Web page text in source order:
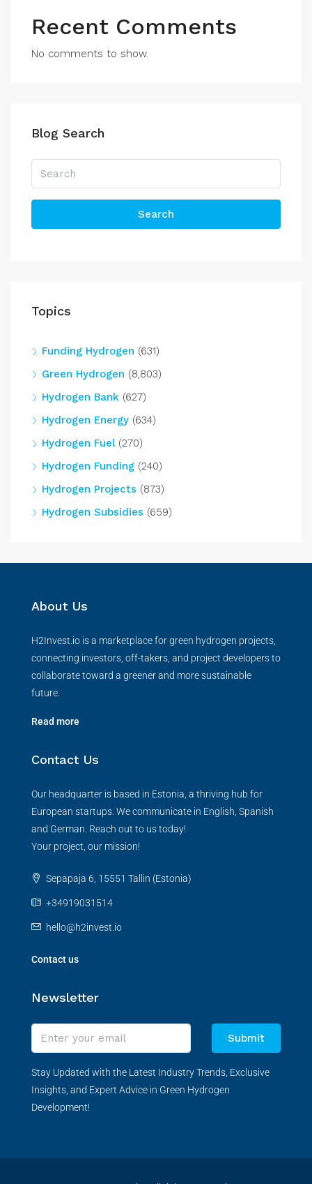
Recent Comments
No comments to show.
Blog Search
Search
Topics
Funding Hydrogen (631)
Green Hydrogen (8,803)
Hydrogen Bank (627)
Hydrogen Energy (634)
Hydrogen Fuel(270)
Hydrogen Funding (240)
Hydrogen Projects (873)
Hydrogen Subsidies (659)
About Us
H2Invest.io is a marketplace for green hydrogen projects,
connecting investors, off-takers, and project developers to
collaborate toward a greener and more sustainable
future.
Read more
Contact Us
Our headquarter is based in Estonia, a thriving hub for
European startups. We communicate in English, Spanish
and German. Reach out to us today!
Your project, our mission!
Sepapaja 6, 15551 Tallin (Estonia)
+34919031514
hello@h2invest.io
Contact us
Newsletter
Submit
Stay Updated with the Latest Industry Trends, Exclusive
Insights, and Expert Advice in Green Hydrogen
Development!